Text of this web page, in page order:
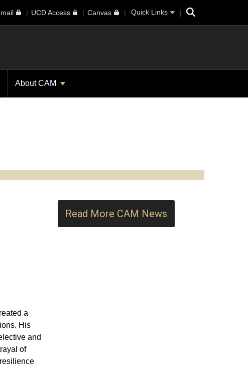
UCD Access Canvas Quick Links Search
About CAM
a
His
and
of
Read More CAM News